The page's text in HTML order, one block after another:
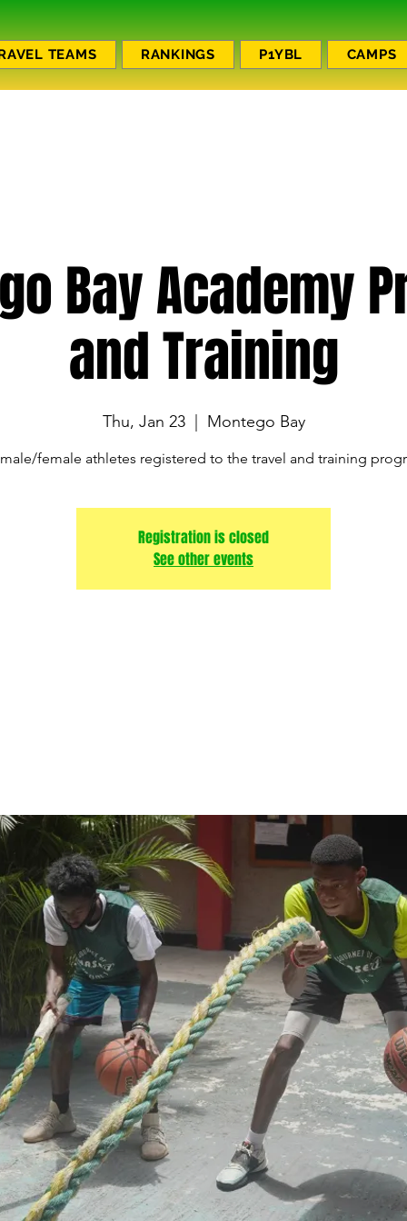
TEAMS RANKINGS P1YBL CAMPS
Bay Academy
and Training
Thu, Jan 23
  |
Montego Bay
female athletes registered to the travel and training
Registration is closed
See other events